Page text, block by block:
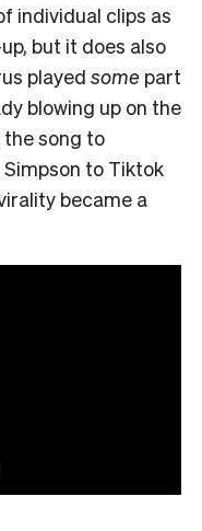
individual clips as
but it does also
played some part
blowing up on the
song to
to Tiktok
became a